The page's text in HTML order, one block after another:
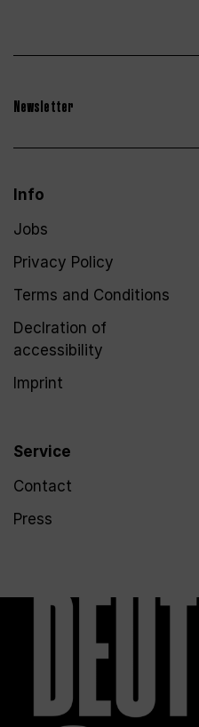
Newsletter
Info
Jobs
Privacy Policy
Terms and Conditions
Declration of
accessibility
Imprint
Service
Contact
Press